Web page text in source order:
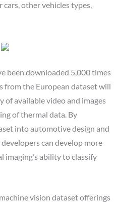
other vehicles types,
been downloaded 5,000 times
from the European dataset will
of available video and images
of thermal data. By
into automotive design and
can develop more
imaging’s ability to classify
vision dataset offerings